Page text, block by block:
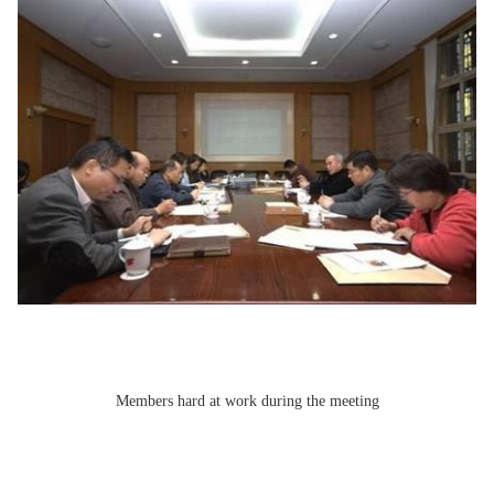
Members hard at work during the meeting